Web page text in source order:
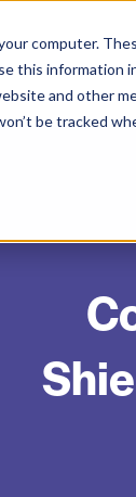
computer.
this information
and other
be tracked